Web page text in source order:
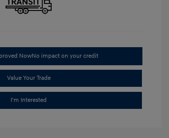
NowNo impact on your credit
Value Your Trade
I'm Interested